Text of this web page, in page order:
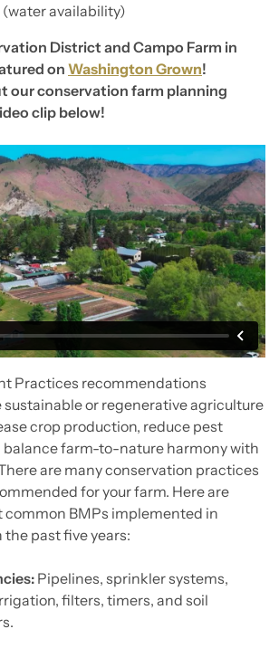
(water availability)
District and Campo Farm in
on Washington Grown!
our conservation farm planning
clip below!
Practices recommendations
or regenerative agriculture
crop production, reduce pest
farm-to-nature harmony with
are many conservation practices
for your farm. Here are
common BMPs implemented in
past five years:
Pipelines, sprinkler systems,
filters, timers, and soil